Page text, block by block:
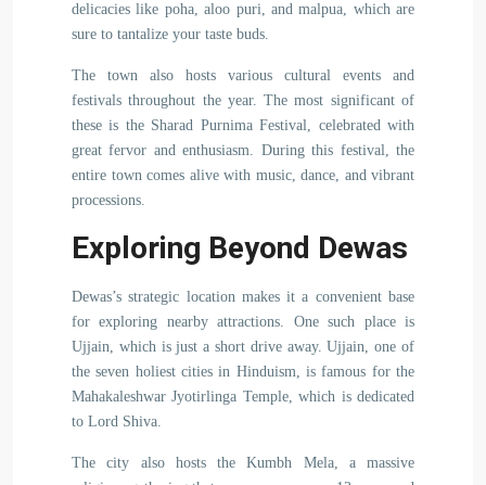
delicacies like poha, aloo puri, and malpua, which are
sure to tantalize your taste buds.
The town also hosts various cultural events and
festivals throughout the year. The most significant of
these is the Sharad Purnima Festival, celebrated with
great fervor and enthusiasm. During this festival, the
entire town comes alive with music, dance, and vibrant
processions.
Exploring Beyond Dewas
Dewas’s strategic location makes it a convenient base
for exploring nearby attractions. One such place is
Ujjain, which is just a short drive away. Ujjain, one of
the seven holiest cities in Hinduism, is famous for the
Mahakaleshwar Jyotirlinga Temple, which is dedicated
to Lord Shiva.
The city also hosts the Kumbh Mela, a massive